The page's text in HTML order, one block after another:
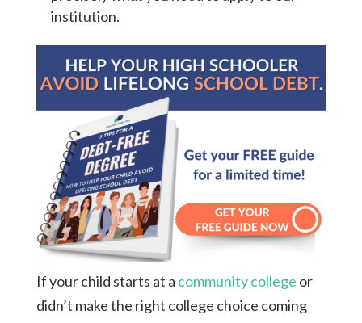
institution.
If your child starts at a community college or
didn’t make the right college choice coming